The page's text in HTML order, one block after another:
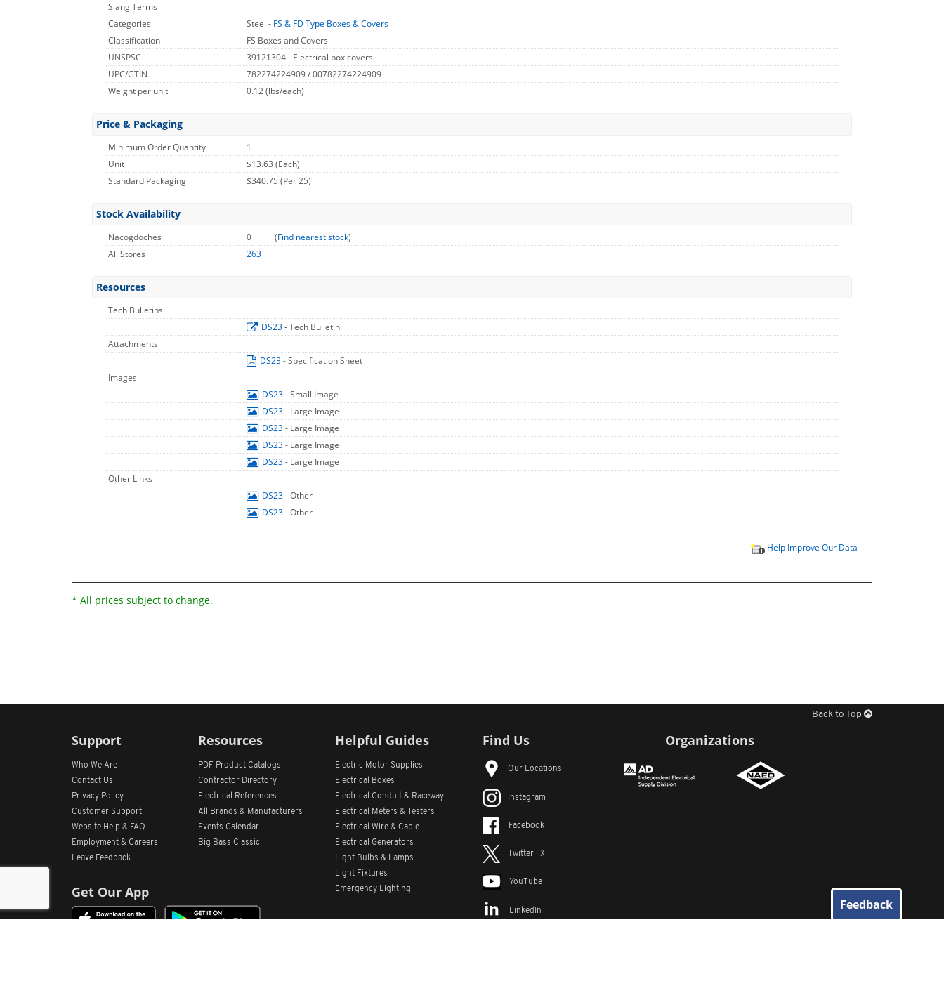
Slang Terms
Categories
Steel - FS & FD Type Boxes & Covers
Classification
FS Boxes and Covers
UNSPSC
39121304 - Electrical box covers
UPC/GTIN
782274224909 / 00782274224909
Weight per unit
0.12(lbs/each)
Price & Packaging
Minimum Order Quantity
1
Unit
$13.63 (Each)
Standard Packaging
$340.75 (Per 25)
Stock Availability
Nacogdoches 0 (Find nearest stock)
All Stores
263
Resources
Tech Bulletins
DS23- Tech Bulletin
Attachments
DS23- Specification Sheet
Images
DS23- Small Image
DS23- Large Image
DS23- Large Image
DS23- Large Image
DS23- Large Image
Other Links
DS23- Other
DS23- Other
Help Improve Our Data
* All prices subject to change.
Back to Top
Support
Who We Are
Contact Us
Privacy Policy
Customer Support
Website Help & FAQ
Employment & Careers
Leave Feedback
Get Our App
Resources
PDF Product Catalogs
Contractor Directory
Electrical References
All
Brands & Manufacturers
Events Calendar
Big Bass Classic
Helpful Guides
Electric Motor Supplies
Electrical Boxes
Electrical Conduit & Raceway
Electrical Meters & Testers
Electrical Wire & Cable
Electrical Generators
Light Bulbs & Lamps
Light Fixtures
Emergency Lighting
Find Us
Our Locations
Instagram
Facebook
Twitter | X
YouTube
LinkedIn
Organizations
Feedback